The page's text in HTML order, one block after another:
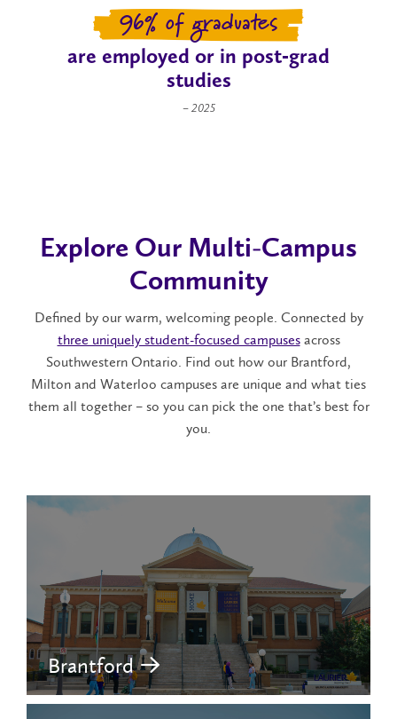
96% of graduates
are employed or in post‑grad
studies
– 2025
Explore Our Multi-Campus
Community
Defined by our warm, welcoming people. Connected by
three uniquely student-focused campusesacross
Southwestern Ontario. Find out how our Brantford,
Milton and Waterloo campuses are unique and what ties
them all together – so you can pick the one that’s best for
you.
Brantford